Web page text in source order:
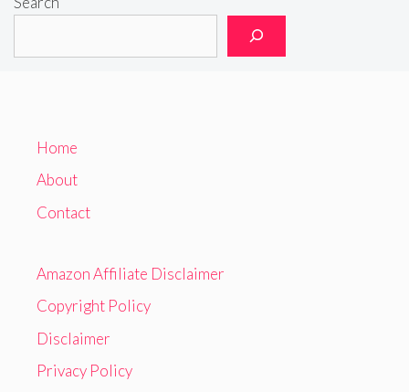
Home
About
Contact
Amazon Affiliate Disclaimer
Copyright Policy
Disclaimer
Privacy Policy